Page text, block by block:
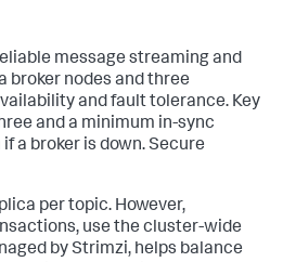
message streaming and
broker nodes and three
and fault tolerance. Key
and a minimum in-sync
a broker is down. Secure
per topic. However,
use the cluster-wide
by Strimzi, helps balance